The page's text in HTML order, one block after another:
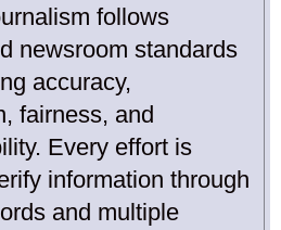
follows
newsroom standards
accuracy,
fairness, and
Every effort is
information through
and multiple